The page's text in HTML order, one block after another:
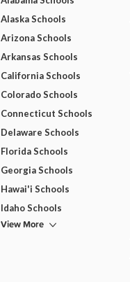
Alaska Schools
Arizona Schools
Arkansas Schools
California Schools
Colorado Schools
Connecticut Schools
Delaware Schools
Florida Schools
Georgia Schools
Hawai'i Schools
Idaho Schools
View More